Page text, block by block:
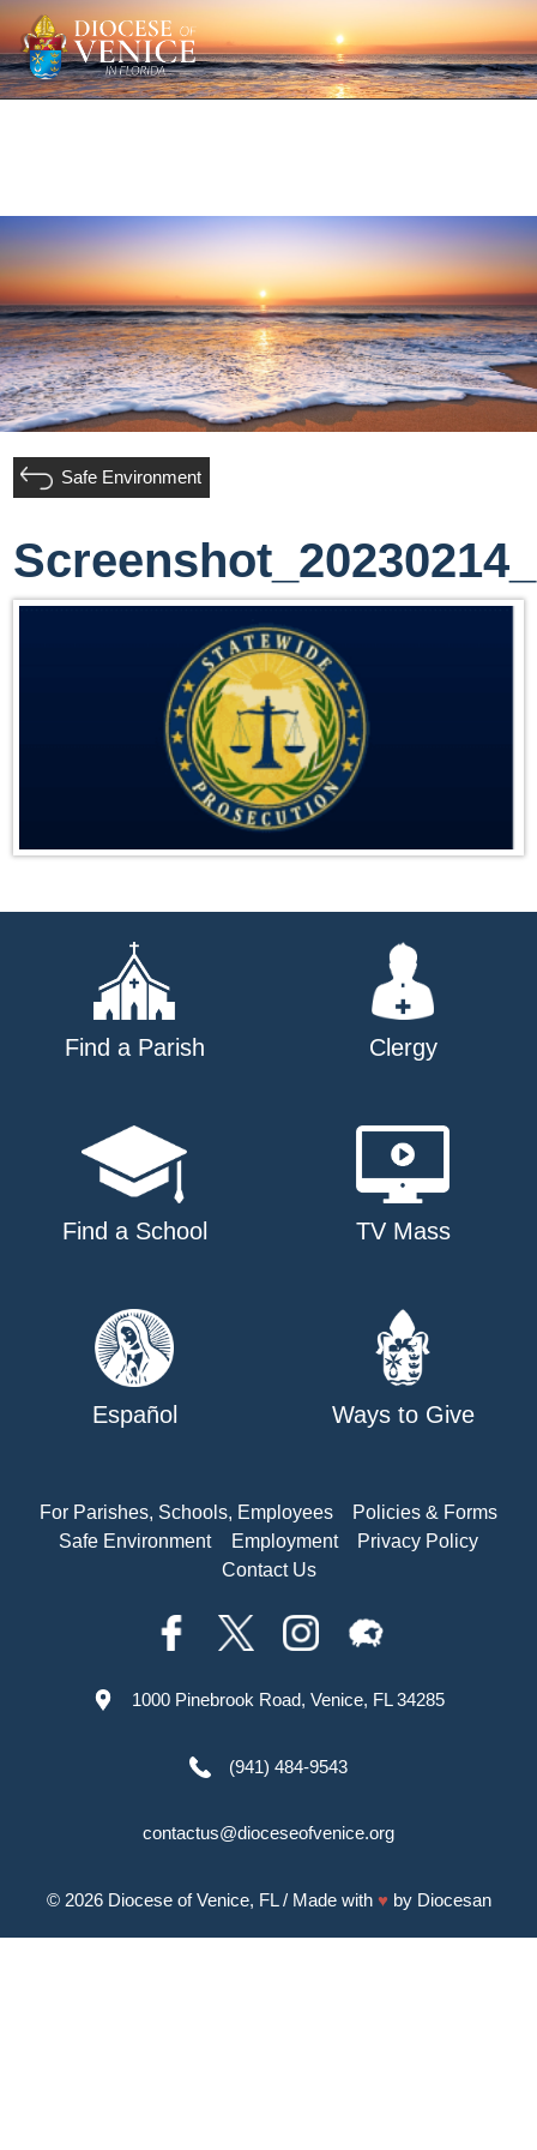
Safe Environment
Find a Parish Clergy
Find a School TV Mass
Español Ways to Give
For Parishes, Schools, Employees
Policies & Forms
Safe Environment
Employment
Privacy Policy
Contact Us
1000 Pinebrook Road, Venice, FL 34285
(941) 484-9543
contactus@dioceseofvenice.org
© 2026 Diocese of Venice, FL/ Made with ♥ by Diocesan